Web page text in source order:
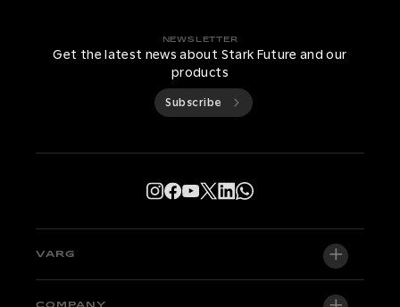
NEWSLETTER
Get the latest news about Stark Future and our
products
Subscribe
VARG